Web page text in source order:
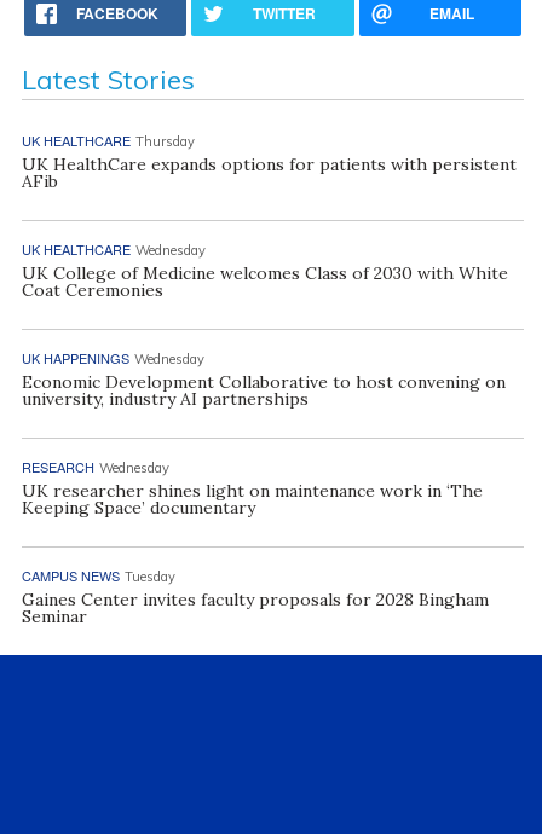
FACEBOOK TWITTER EMAIL
Latest Stories
UK HEALTHCARE Thursday
UK HealthCare expands options for patients with persistent
AFib
UK HEALTHCARE Wednesday
UK College of Medicine welcomes Class of 2030 with White
Coat Ceremonies
UK HAPPENINGS Wednesday
Economic Development Collaborative to host convening on
university, industry AI partnerships
RESEARCH Wednesday
UK researcher shines light on maintenance work in ‘The
Keeping Space’ documentary
CAMPUS NEWS Tuesday
Gaines Center invites faculty proposals for 2028 Bingham
Seminar